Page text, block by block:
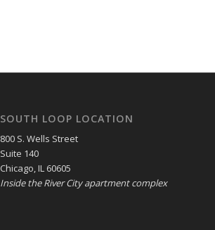
SOUTH LOOP LOCATION
800 S. Wells Street
Suite 140
Chicago, IL 60605
Inside the River City apartment complex